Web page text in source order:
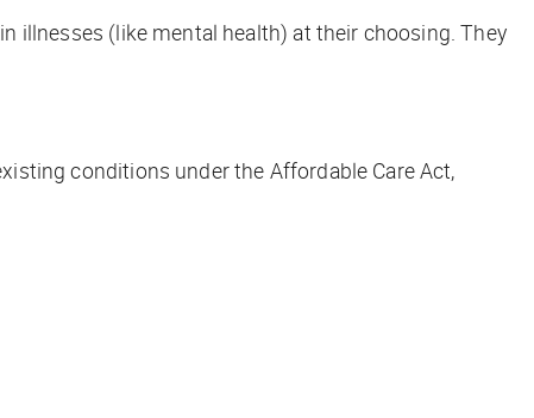
illnesses (like mental health) at their choosing. They
conditions under the Affordable Care Act,